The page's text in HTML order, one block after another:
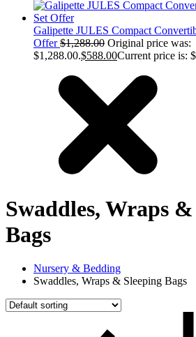
Galipette JULES Compact
Offer $1,288.00 Original price was:
$1,288.00.$588.00Current price is:
Swaddles, Wraps
Bags
Nursery & Bedding
Swaddles, Wraps & Sleeping Bags